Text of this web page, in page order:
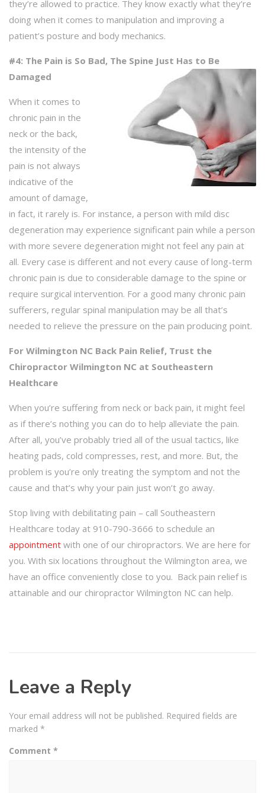
they’re allowed to practice. They know exactly what they’re
doing when it comes to manipulation and improving a
patient’s posture and body mechanics.
#4: The Pain is So Bad, The Spine Just Has to Be
Damaged
When it comes to
chronic pain in the
neck or the back,
the intensity of the
pain is not always
indicative of the
amount of damage,
in fact, it rarely is. For instance, a person with mild disc
degeneration may experience significant pain while a person
with more severe degeneration might not feel any pain at
all. Every case is different and not every cause of long-term
chronic pain is due to considerable damage to the spine or
require surgical intervention. For a good many chronic pain
sufferers, regular spinal manipulation may be all that’s
needed to relieve the pressure on the pain producing point.
For Wilmington NC Back Pain Relief, Trust the
Chiropractor Wilmington NC at Southeastern
Healthcare
When you’re suffering from neck or back pain, it might feel
as if there’s nothing you can do to help alleviate the pain.
After all, you’ve probably tried all of the usual tactics, like
heating pads, cold compresses, rest, and more. But, the
problem is you’re only treating the symptom and not the
cause and that’s why your pain just won’t go away.
Stop living with debilitating pain – call Southeastern
Healthcare today at 910-790-3666 to schedule an
appointment with one of our chiropractors. We are here for
you. With six locations throughout the Wilmington area, we
have an office conveniently close to you. Back pain relief is
attainable and our chiropractor Wilmington NC can help.
Leave a Reply
Your email address will not be published. Required fields are
marked *
Comment *